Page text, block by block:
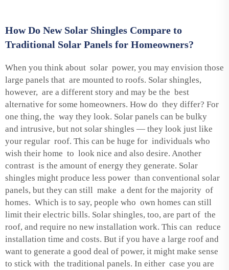
How Do New Solar Shingles Compare to
Traditional Solar Panels for Homeowners?
When you think about solar power, you may envision those
large panels that are mounted to roofs. Solar shingles,
however, are a different story and may be the best
alternative for some homeowners. How do they differ? For
one thing, the way they look. Solar panels can be bulky
and intrusive, but not solar shingles — they look just like
your regular roof. This can be huge for individuals who
wish their home to look nice and also desire. Another
contrast is the amount of energy they generate. Solar
shingles might produce less power than conventional solar
panels, but they can still make a dent for the majority of
homes. Which is to say, people who own homes can still
limit their electric bills. Solar shingles, too, are part of the
roof, and require no new installation work. This can reduce
installation time and costs. But if you have a large roof and
want to generate a good deal of power, it might make sense
to stick with the traditional panels. In either case you are